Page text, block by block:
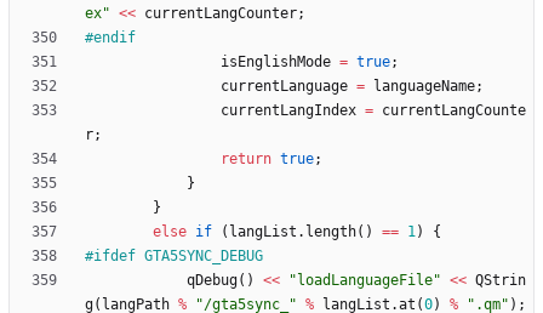
ex" << currentLangCounter;
#endif
isEnglishMode = true;
currentLanguage = languageName;
currentLangIndex = currentLangCounte
r;
return true;
}
}
else if ( langList . length( ) == 1)
{
#ifdef GTA5SYNC_DEBUG
qDebug( ) << " loadLanguageFile" << QStrin
g( langPath % "/gta5sync_ " % langList .at (0) % " .qm" ) ;